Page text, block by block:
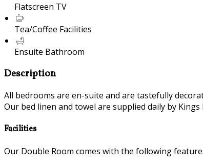
Flatscreen TV
Tea/Coffee Facilities
Ensuite Bathroom
Description
All bedrooms are en-suite and are tastefully
Our bed linen and towel are supplied daily by Kings
Facilities
Our Double Room comes with the following